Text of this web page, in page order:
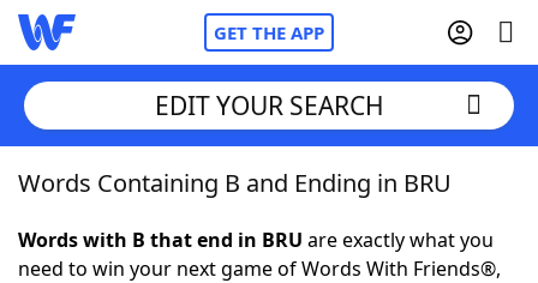
GET THE APP
Home
Words With FriendsCheat
EDIT YOUR SEARCH
Words Containing B and Ending in BRU
Words with B that end in BRU are exactly what you
need to win your next game of Words With Friends®,